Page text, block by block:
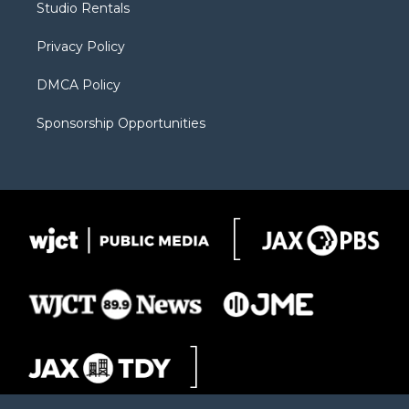
a
Studio Rentals
Privacy Policy
DMCA Policy
Sponsorship Opportunities